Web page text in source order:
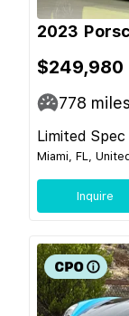
2023
$249,980
778 miles
Limited
Miami, FL,
Inquire